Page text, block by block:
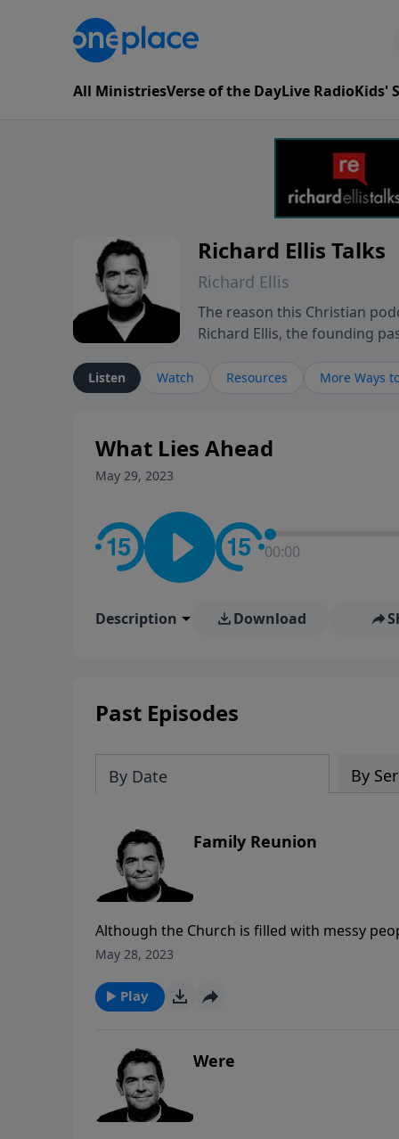
All MinistriesVerse of the DayLive RadioKids'
Richard Ellis Talks
Richard Ellis
The reason this Christian
Richard Ellis, the founding
Richard talk, feel God, and
conversation going!
Listen Watch Resources More Ways
What Lies Ahead
May 29, 2023
00:00
Description Download
Past Episodes
By Date By
Family Reunion
Although the Church is filled with messy
together and caring for one another. When
May 28, 2023
Play
Were